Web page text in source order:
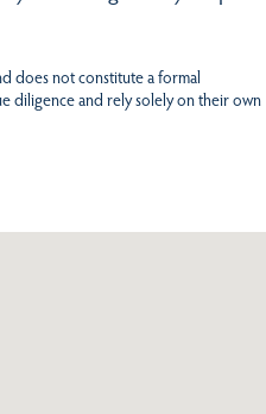
does not constitute a formal
diligence and rely solely on their own